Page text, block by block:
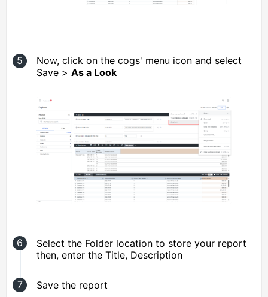
Now, click on the cogs' menu icon and select
Save > As a Look
Select the Folder location to store your report
then, enter the Title, Description
Save the report